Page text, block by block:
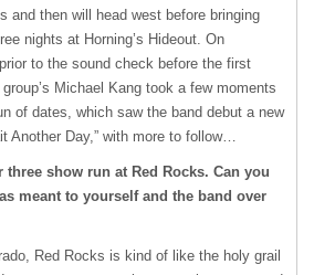
and then will head west before bringing
nights at Horning’s Hideout. On
to the sound check before the first
Michael Kang took a few moments
of dates, which saw the band debut a new
Another Day,” with more to follow…
show run at Red Rocks. Can you
meant to yourself and the band over
Red Rocks is kind of like the holy grail